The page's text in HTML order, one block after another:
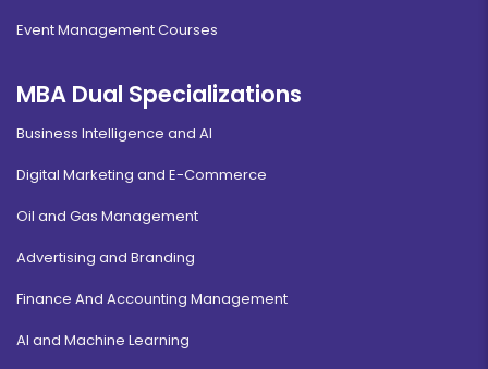
Event Management Courses
MBA Dual Specializations
Business Intelligence and AI
Digital Marketing and E-Commerce
Oil and Gas Management
Advertising and Branding
Finance And Accounting Management
AI and Machine Learning